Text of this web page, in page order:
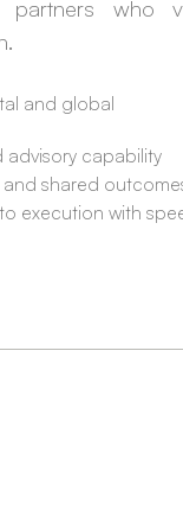
who
and global
capability
shared
execution with